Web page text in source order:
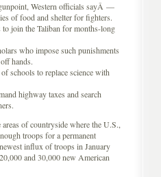
Western officials sayÂ —
of food and shelter for fighters.
join the Taliban for months-long
who impose such punishments
hands.
schools to replace science with
highway taxes and search
of countryside where the U.S.,
troops for a permanent
influx of troops in January
and 30,000 new American